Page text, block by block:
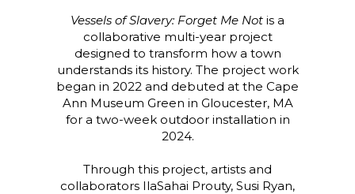
Vessels of Slavery: Forget Me Not is a
collaborative multi-year project
designed to transform how a town
understands its history. The project work
began in 2022 and debuted at the Cape
Ann Museum Green in Gloucester, MA
for a two-week outdoor installation in
2024.
Through this project, artists and
collaborators IlaSahai Prouty, Susi Ryan,